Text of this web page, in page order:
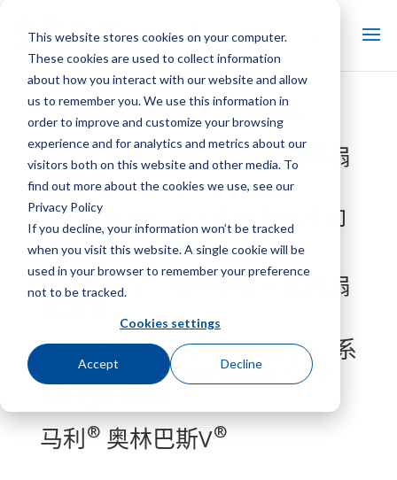
This website stores cookies on your computer.
These cookies are used to collect information
about how you interact with our website and allow
us to remember you. We use this information in
order to improve and customize your browsing
experience and for analytics and metrics about our
visitors both on this website and other media. To
find out more about the cookies we use, see our
Privacy Policy
If you decline, your information won’t be tracked
when you visit this website. A single cookie will be
used in your browser to remember your preference
not to be tracked.
Cookies settings
Accept Decline
Marley 洞察 – 绝热垫效率
奥林巴斯V®用户手册—双风扇
宽型号
马利 OlympusV 绝热流体冷却
器工程数据
奥林巴斯V ®用户手册—单风扇
适用于 OlympusV Adiabatic 系
列的 Marley CoolBoost Opti
AD 控制面板
马利®奥林巴斯V®